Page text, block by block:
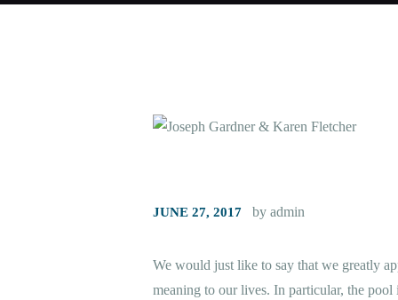
JUNE 27, 2017 by admin
We would just like to say that we greatly
meaning to our lives. In particular, the pool